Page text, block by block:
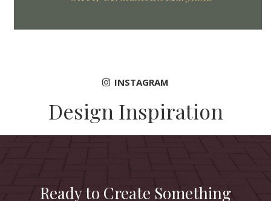
INSTAGRAM
Design Inspiration
Ready to Create Something